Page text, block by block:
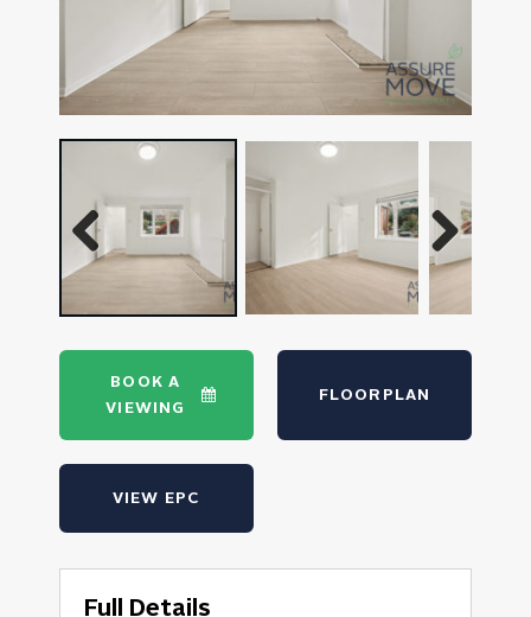
Previous Next
BOOK A
VIEWING
FLOORPLAN
VIEW EPC
Full Details